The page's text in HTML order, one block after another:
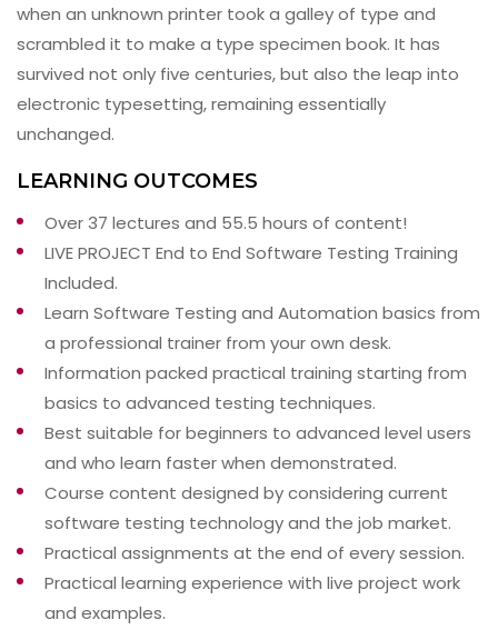
when an unknown printer took a galley of type and
scrambled it to make a type specimen book. It has
survived not only five centuries, but also the leap into
electronic typesetting, remaining essentially
unchanged.
LEARNING OUTCOMES
Over 37 lectures and 55.5 hours of content!
LIVE PROJECT End to End Software Testing Training
Included.
Learn Software Testing and Automation basics from
a professional trainer from your own desk.
Information packed practical training starting from
basics to advanced testing techniques.
Best suitable for beginners to advanced level users
and who learn faster when demonstrated.
Course content designed by considering current
software testing technology and the job market.
Practical assignments at the end of every session.
Practical learning experience with live project work
and examples.